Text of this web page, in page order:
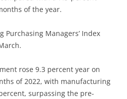
of the year.
Managers’ Index
rose 9.3 percent year on
of 2022, with manufacturing
surpassing the pre-